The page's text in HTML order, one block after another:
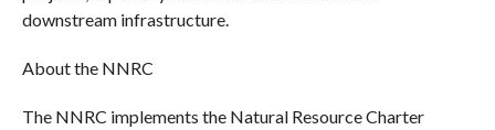
downstream infrastructure.
About the NNRC
The NNRC implements the Natural Resource Charter